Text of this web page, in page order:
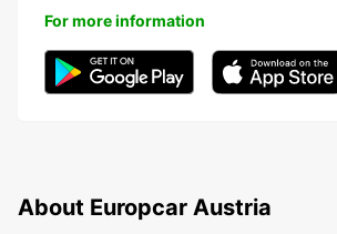
For more information
About Europcar Austria